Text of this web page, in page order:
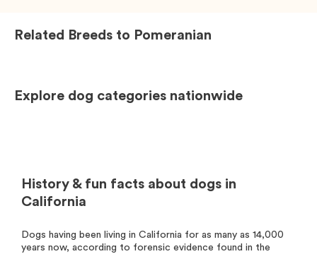
Related Breeds to Pomeranian
Explore dog categories nationwide
History & fun facts about dogs in
California
Dogs having been living in California for as many as 14,000
years now, according to forensic evidence found in the